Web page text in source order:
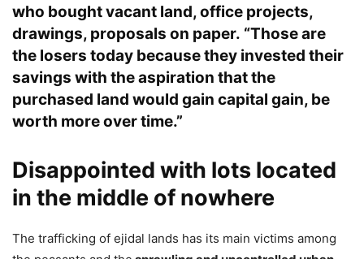
who bought vacant land, office projects,
drawings, proposals on paper. “Those are
the losers today because they invested their
savings with the aspiration that the
purchased land would gain capital gain, be
worth more over time.”
Disappointed with lots located
in the middle of nowhere
The trafficking of ejidal lands has its main victims among